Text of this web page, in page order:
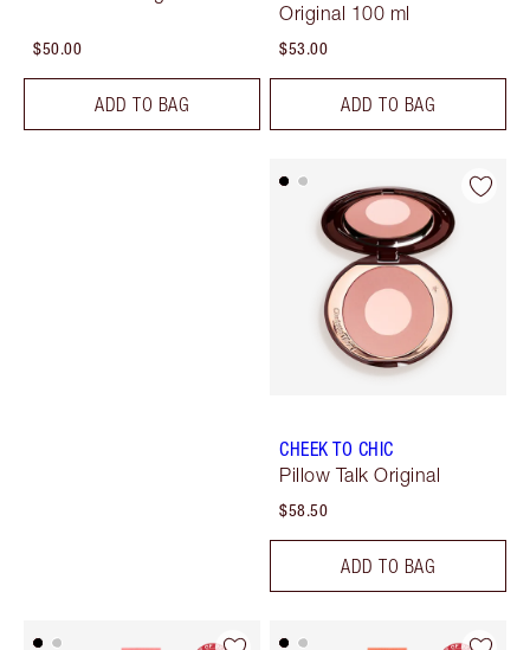
$50.00
ADD TO BAG
Original 100 ml
$53.00
ADD TO BAG
CHEEK TO CHIC
Pillow Talk Original
$58.50
ADD TO BAG